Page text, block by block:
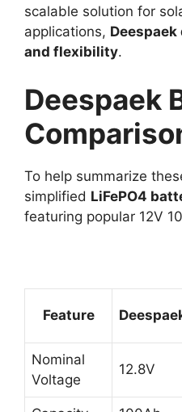
scalable solution for
applications,
and flexibility.
Deespaek
To help summarize
simplified LiFePO4
featuring popular 12V
Feature
Nominal
Voltage
12.8V